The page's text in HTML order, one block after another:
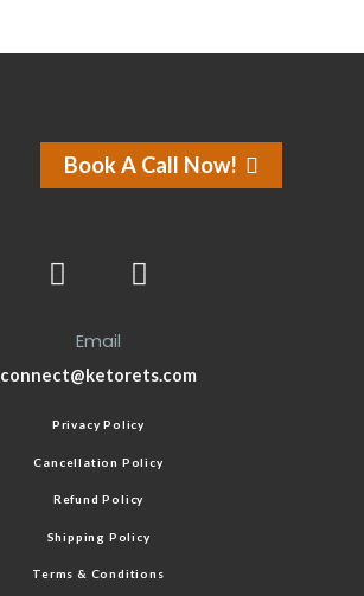
Book A Call Now!
Email
connect@ketorets.com
Privacy Policy
Cancellation Policy
Refund Policy
Shipping Policy
Terms & Conditions